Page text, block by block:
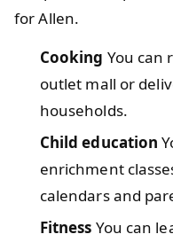
for Allen.
Cooking You can
outlet mall or
households.
Child education
enrichment
calendars and
Fitness You can